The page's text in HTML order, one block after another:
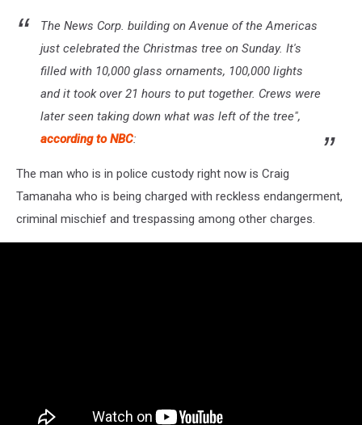
The News Corp. building on Avenue of the Americas
just celebrated the Christmas tree on Sunday. It's
filled with 10,000 glass ornaments, 100,000 lights
and it took over 21 hours to put together. Crews were
later seen taking down what was left of the tree",
according to NBC:
The man who is in police custody right now is Craig
Tamanaha who is being charged with reckless endangerment,
criminal mischief and trespassing among other charges.